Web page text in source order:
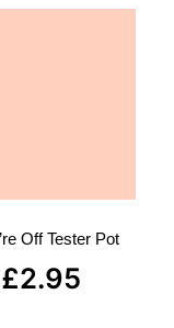
Off Tester Pot
£2.95